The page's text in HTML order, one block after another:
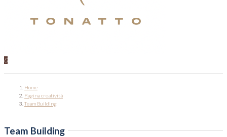
0
Home
Pagina creatività
Team Building
Team Building